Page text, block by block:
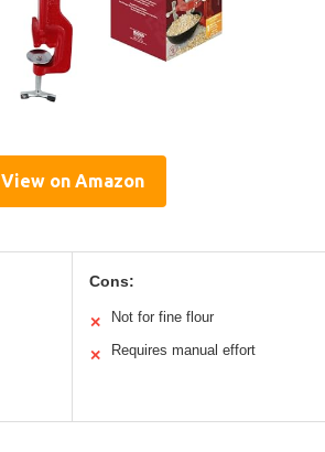
View on Amazon
Cons:
✕ Not for fine flour
✕ Requires manual effort